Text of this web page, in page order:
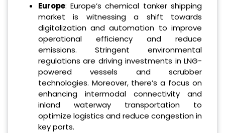
Europe: Europe’s chemical tanker shipping
market is witnessing a shift towards
digitalization and automation to improve
operational efficiency and reduce
emissions. Stringent environmental
regulations are driving investments in LNG-
powered vessels and scrubber
technologies. Moreover, there’s a focus on
enhancing intermodal connectivity and
inland waterway transportation to
optimize logistics and reduce congestion in
key ports.